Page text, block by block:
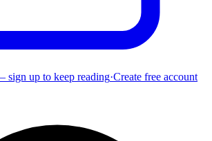
sign up to keep reading·Create free account